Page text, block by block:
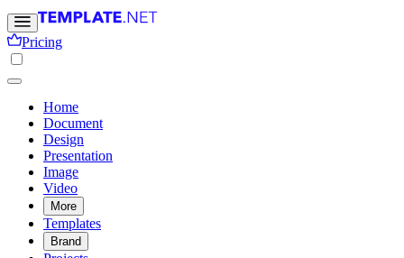
Pricing
Home
Document
Design
Presentation
Image
Video
More
Templates
Brand